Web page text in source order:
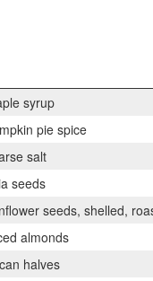
syrup
pie spice
salt
seeds
seeds, shelled,
almonds
halves